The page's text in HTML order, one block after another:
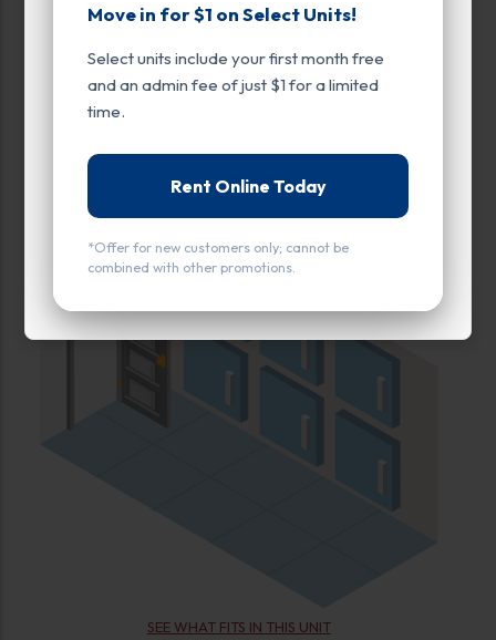
Move in for $1 on Select Units!
Select units include your first month free
and an admin fee of just $1 for a limited
time.
Rent Online Today
*Offer for new customers only; cannot be
combined with other promotions.
All units Small Medium
SEE WHAT FITS IN THIS UNIT